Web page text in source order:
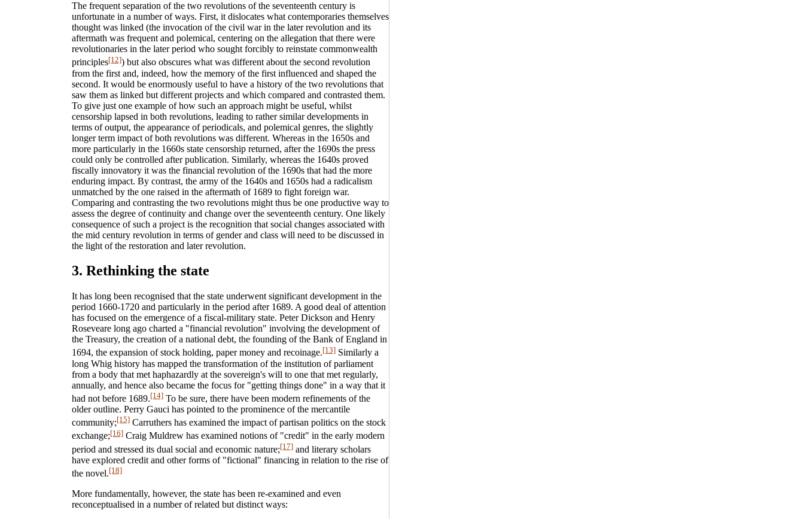
The frequent separation of the two revolutions of the seventeenth century is
unfortunate in a number of ways. First, it dislocates what contemporaries themselves
thought was linked (the invocation of the civil war in the later revolution and its
aftermath was frequent and polemical, centering on the allegation that there were
revolutionaries in the later period who sought forcibly to reinstate commonwealth
principles[12]) but also obscures what was different about the second revolution
from the first and, indeed, how the memory of the first influenced and shaped the
second. It would be enormously useful to have a history of the two revolutions that
saw them as linked but different projects and which compared and contrasted them.
To give just one example of how such an approach might be useful, whilst
censorship lapsed in both revolutions, leading to rather similar developments in
terms of output, the appearance of periodicals, and polemical genres, the slightly
longer term impact of both revolutions was different. Whereas in the 1650s and
more particularly in the 1660s state censorship returned, after the 1690s the press
could only be controlled after publication. Similarly, whereas the 1640s proved
fiscally innovatory it was the financial revolution of the 1690s that had the more
enduring impact. By contrast, the army of the 1640s and 1650s had a radicalism
unmatched by the one raised in the aftermath of 1689 to fight foreign war.
Comparing and contrasting the two revolutions might thus be one productive way to
assess the degree of continuity and change over the seventeenth century. One likely
consequence of such a project is the recognition that social changes associated with
the mid century revolution in terms of gender and class will need to be discussed in
the light of the restoration and later revolution.
3. Rethinking the state
It has long been recognised that the state underwent significant development in the
period 1660-1720 and particularly in the period after 1689. A good deal of attention
has focused on the emergence of a fiscal-military state. Peter Dickson and Henry
Roseveare long ago charted a "financial revolution" involving the development of
the Treasury, the creation of a national debt, the founding of the Bank of England in
1694, the expansion of stock holding, paper money and recoinage.[13] Similarly a
long Whig history has mapped the transformation of the institution of parliament
from a body that met haphazardly at the sovereign's will to one that met regularly,
annually, and hence also became the focus for "getting things done" in a way that it
had not before 1689.[14] To be sure, there have been modern refinements of the
older outline. Perry Gauci has pointed to the prominence of the mercantile
community;[15] Carruthers has examined the impact of partisan politics on the stock
exchange;[16] Craig Muldrew has examined notions of "credit" in the early modern
period and stressed its dual social and economic nature;[17] and literary scholars
have explored credit and other forms of "fictional" financing in relation to the rise of
the novel.[18]
More fundamentally, however, the state has been re-examined and even
reconceptualised in a number of related but distinct ways: